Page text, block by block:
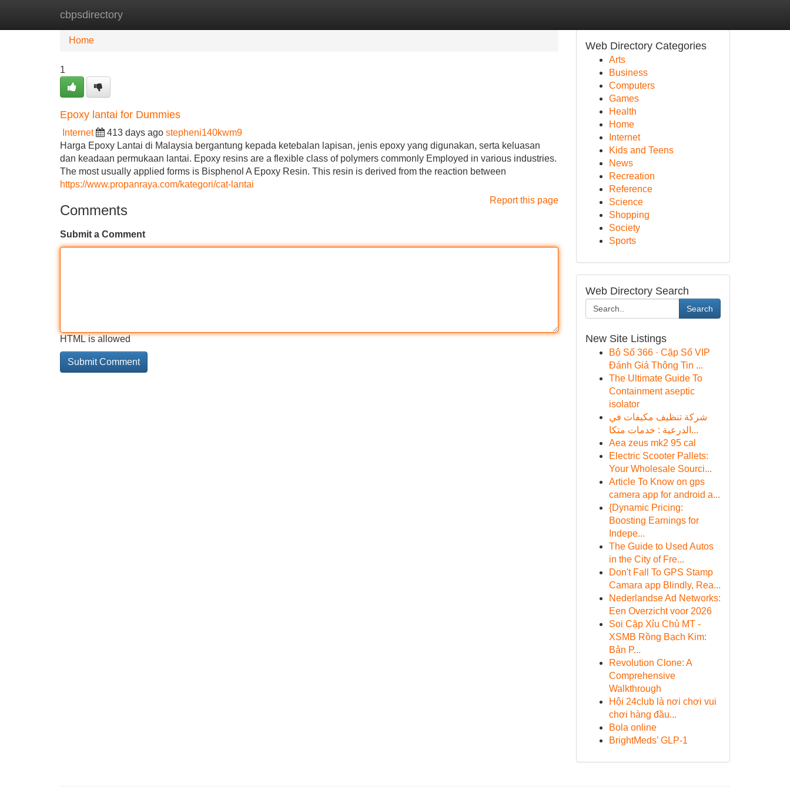
cbpsdirectory
Home New Site Listings
Home
1
Epoxy lantai for Dummies
Internet 413 days ago stepheni140kwm9
Harga Epoxy Lantai di Malaysia bergantung kepada ketebalan lapisan, jenis epoxy yang digunakan, serta keluasan
dan keadaan permukaan lantai. Epoxy resins are a flexible class of polymers commonly Employed in various industries.
The most usually applied forms is Bisphenol A Epoxy Resin. This resin is derived from the reaction between
https://www.propanraya.com/kategori/cat-lantai
Report this page
Comments
Submit a Comment
HTML is allowed
Web Directory Categories
Arts
Business
Computers
Games
Health
Home
Internet
Kids and Teens
News
Recreation
Reference
Science
Shopping
Society
Sports
Web Directory Search
Search
New Site Listings
Bộ Số 366 · Cặp Số VIP
Đánh Giá Thông Tin ...
The Ultimate Guide To
Containment aseptic
isolator
شركة تنظيف مكيفات في
الدرعية : خدمات متكا...
Aea zeus mk2 95 cal
Electric Scooter Pallets:
Your Wholesale Sourci...
Article To Know on gps
camera app for android a...
{Dynamic Pricing:
Boosting Earnings for
Indepe...
The Guide to Used Autos
in the City of Fre...
Don't Fall To GPS Stamp
Camara app Blindly, Rea...
Nederlandse Ad Networks:
Een Overzicht voor 2026
Soi Cặp Xỉu Chủ MT -
XSMB Rồng Bạch Kim:
Bản P...
Revolution Clone: A
Comprehensive
Walkthrough
Hội 24club là nơi chơi vui
chơi hàng đầu...
Bola online
BrightMeds’ GLP-1